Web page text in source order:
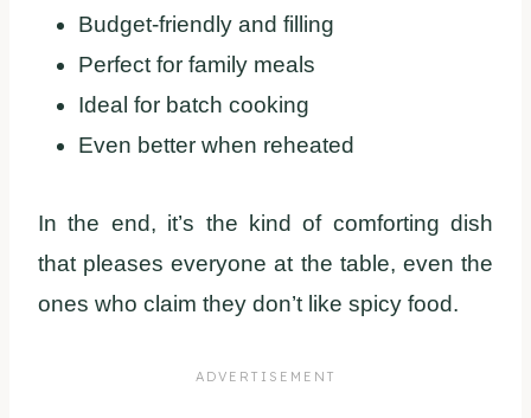
Budget-friendly and filling
Perfect for family meals
Ideal for batch cooking
Even better when reheated
In the end, it’s the kind of comforting dish
that pleases everyone at the table, even the
ones who claim they don’t like spicy food.